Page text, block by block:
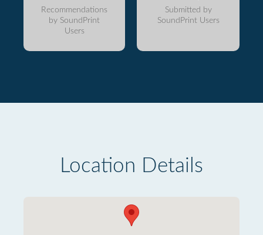
Recommendations
by SoundPrint
Users
Submitted by
SoundPrint Users
Location Details